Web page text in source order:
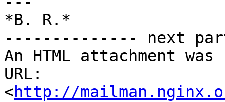
*B. R.*
-------------- next
An HTML attachment
URL:
<http://